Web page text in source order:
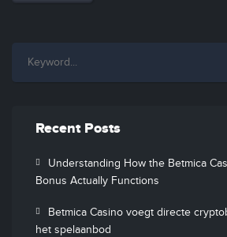
Recent Posts
Understanding How the Betmica
Bonus Actually Functions
Betmica Casino voegt directe
het spelaanbod